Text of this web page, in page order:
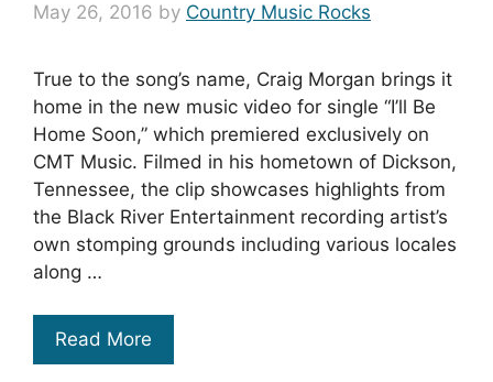
May 26, 2016 by Country Music Rocks
True to the song’s name, Craig Morgan brings it
home in the new music video for single “I’ll Be
Home Soon,” which premiered exclusively on
CMT Music. Filmed in his hometown of Dickson,
Tennessee, the clip showcases highlights from
the Black River Entertainment recording artist’s
own stomping grounds including various locales
along …
Read More